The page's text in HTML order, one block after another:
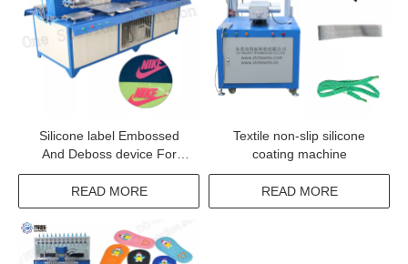
Silicone label Embossed
And Deboss device For
Fabric With High Quality
READ MORE
Textile non-slip silicone
coating machine
READ MORE